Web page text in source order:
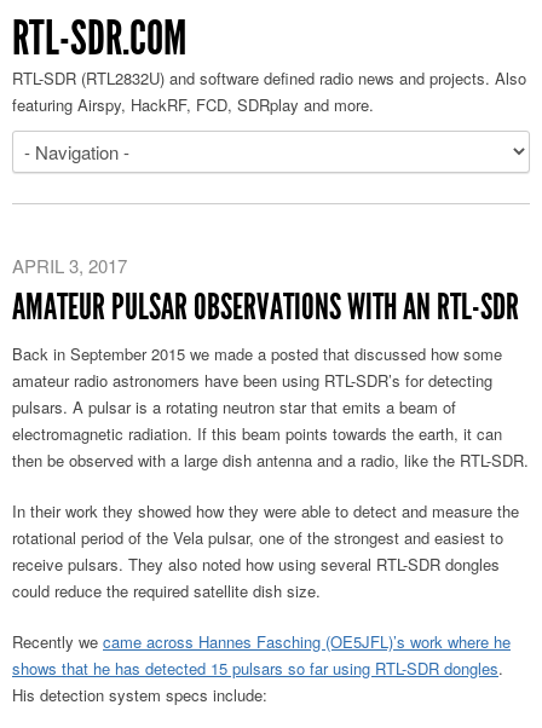
RTL-SDR.COM
RTL-SDR (RTL2832U) and software defined radio news and projects. Also
featuring Airspy, HackRF, FCD, SDRplay and more.
APRIL 3, 2017
AMATEUR PULSAR OBSERVATIONS WITH AN RTL-SDR
Back in September 2015 we made a posted that discussed how some
amateur radio astronomers have been using RTL-SDR’s for detecting
pulsars. A pulsar is a rotating neutron star that emits a beam of
electromagnetic radiation. If this beam points towards the earth, it can
then be observed with a large dish antenna and a radio, like the RTL-SDR.
In their work they showed how they were able to detect and measure the
rotational period of the Vela pulsar, one of the strongest and easiest to
receive pulsars. They also noted how using several RTL-SDR dongles
could reduce the required satellite dish size.
Recently we came across Hannes Fasching (OE5JFL)’s work where he
shows that he has detected 15 pulsars so far using RTL-SDR dongles.
His detection system specs include: